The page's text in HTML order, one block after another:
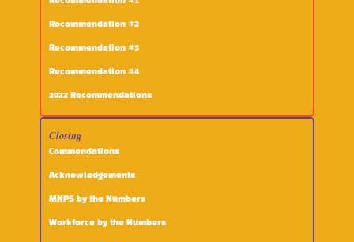
Recommendation #2
Recommendation #3
Recommendation #4
2023 Recommendations
Closing
Commendations
Acknowledgements
MNPS by the Numbers
Workforce by the Numbers